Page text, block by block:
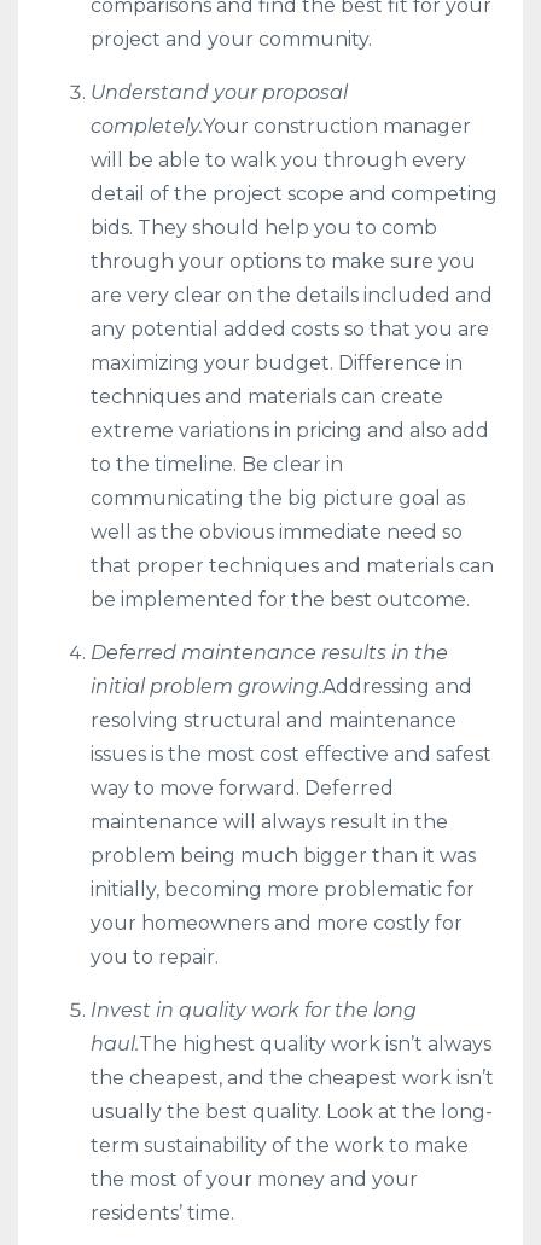
comparisons and find the best fit for your
project and your community.
Understand your proposal
completely.Your construction manager
will be able to walk you through every
detail of the project scope and competing
bids. They should help you to comb
through your options to make sure you
are very clear on the details included and
any potential added costs so that you are
maximizing your budget. Difference in
techniques and materials can create
extreme variations in pricing and also add
to the timeline. Be clear in
communicating the big picture goal as
well as the obvious immediate need so
that proper techniques and materials can
be implemented for the best outcome.
Deferred maintenance results in the
initial problem growing.Addressing and
resolving structural and maintenance
issues is the most cost effective and safest
way to move forward. Deferred
maintenance will always result in the
problem being much bigger than it was
initially, becoming more problematic for
your homeowners and more costly for
you to repair.
Invest in quality work for the long
haul.The highest quality work isn’t always
the cheapest, and the cheapest work isn’t
usually the best quality. Look at the long-
term sustainability of the work to make
the most of your money and your
residents’ time.